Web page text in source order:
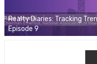
Realty Diaries: Tracking
Episode 9